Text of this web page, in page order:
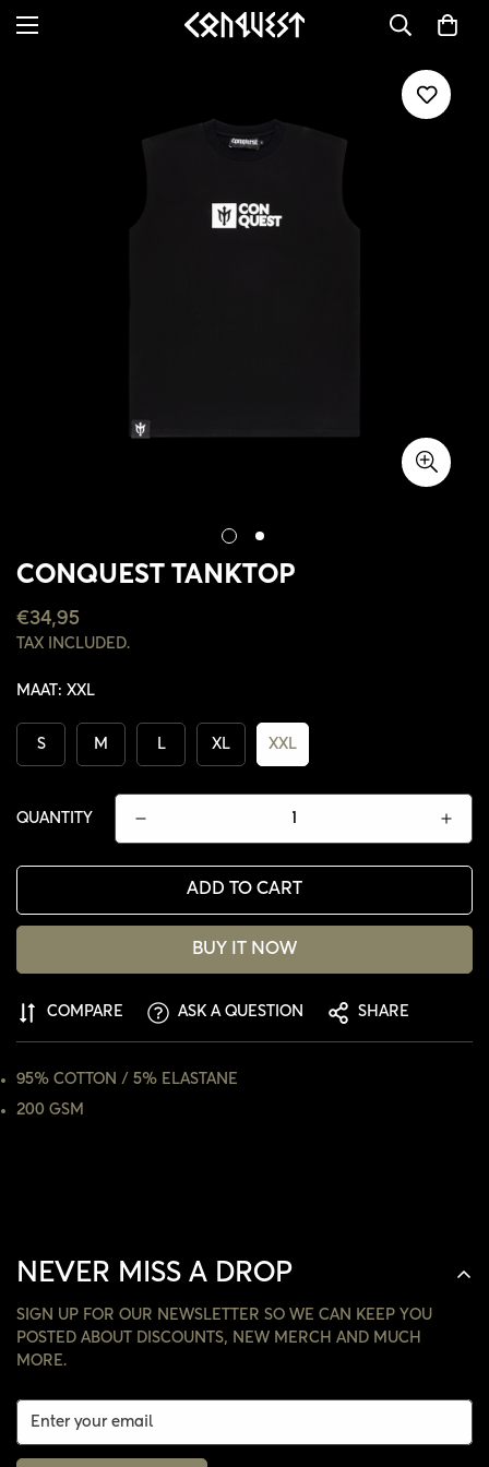
CONQUEST TANKTOP
REGULAR
PRICE
€34,95
TAX INCLUDED.
MAAT: XXL
S M L XL XXL
QUANTITY
ADD TO CART
BUY IT NOW
COMPARE ASK A QUESTION SHARE
95% COTTON / 5% ELASTANE
200 GSM
NEVER MISS A DROP
SIGN UP FOR OUR NEWSLETTER SO WE CAN KEEP YOU
POSTED ABOUT DISCOUNTS, NEW MERCH AND MUCH
MORE.
CONFIRM YOUR AGE
ARE YOU 18 YEARS OLD OR OLDER?
NO, I'M NOT YES, I AM